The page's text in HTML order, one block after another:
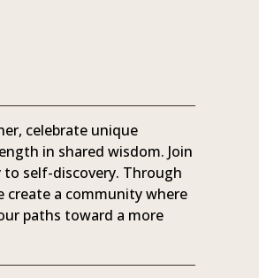
celebrate unique
in shared wisdom. Join
self-discovery. Through
create a community where
paths toward a more